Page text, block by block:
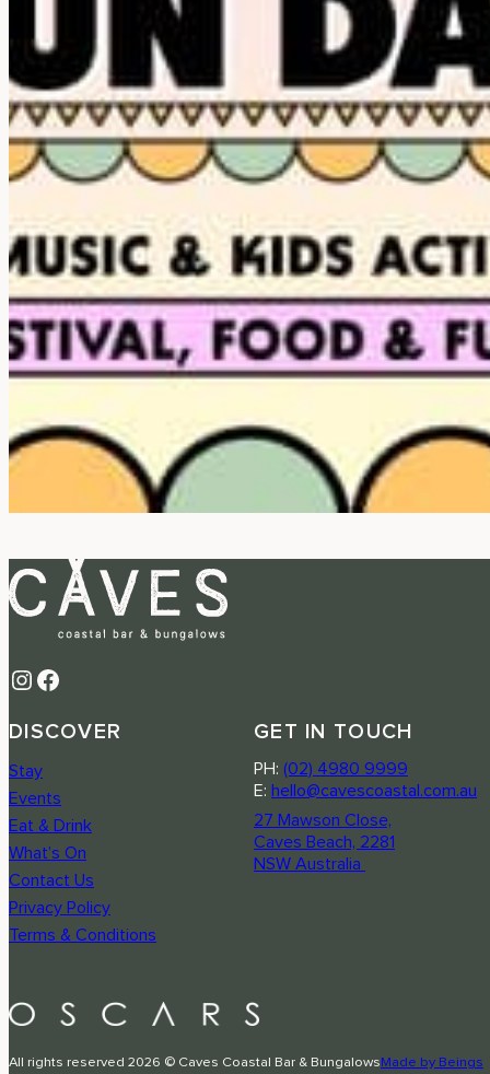
Instagram Facebook
DISCOVER
Stay
Events
Eat & Drink
What’s On
Contact Us
Privacy Policy
Terms & Conditions
GET IN TOUCH
PH: (02) 4980 9999
E: hello@cavescoastal.com.au
27 Mawson Close,
Caves Beach, 2281
NSW Australia
All rights reserved 2026 © Caves Coastal Bar & BungalowsMade by Beings